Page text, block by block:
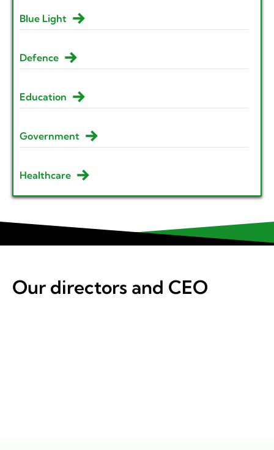
Blue Light
Defence
Education
Government
Healthcare
Our directors and CEO